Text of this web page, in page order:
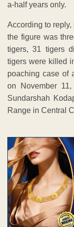
a-half years only.
According to
the figure was
tigers, 31 tigers
tigers were killed
poaching case of
on November
Sundarshah
Range in Central